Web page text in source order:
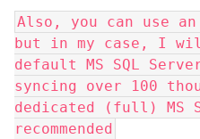
Also, you can use
but in my case, I
default MS SQL
syncing over 100
dedicated (full) MS
recommended